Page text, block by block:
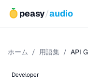
peasy/audio
ホーム / 用語集 / API
Developer